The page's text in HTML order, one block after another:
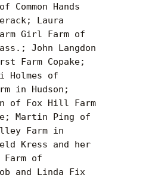
Common Hands
Laura
Girl Farm of
John Langdon
Farm Copake;
Holmes of
in Hudson;
of Fox Hill Farm
Martin Ping of
Farm in
Kress and her
Farm of
and Linda Fix